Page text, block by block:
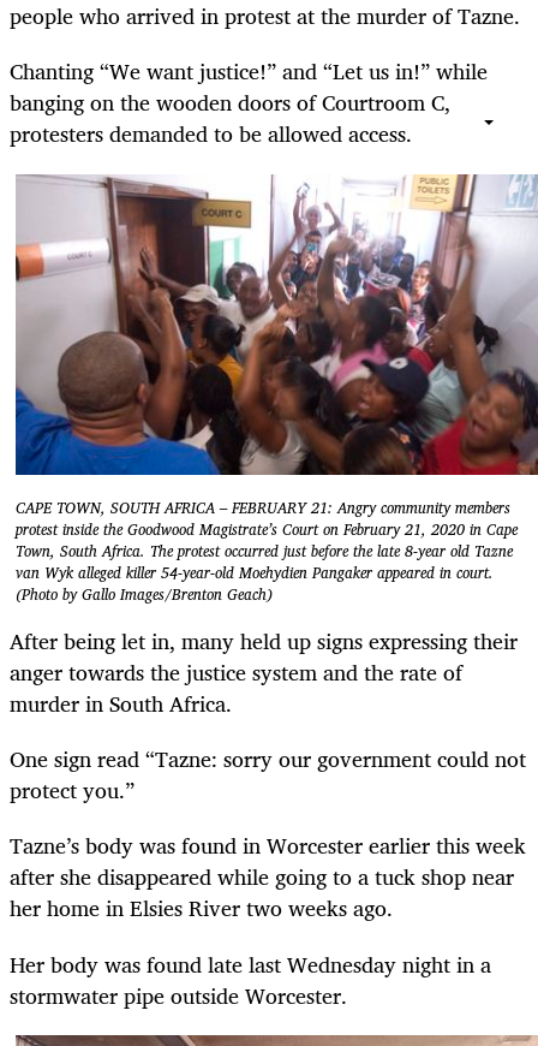
people who arrived in protest at the murder of Tazne.
Chanting “We want justice!” and “Let us in!” while
banging on the wooden doors of Courtroom C,
protesters demanded to be allowed access.
CAPE TOWN, SOUTH AFRICA – FEBRUARY 21: Angry community members
protest inside the Goodwood Magistrate’s Court on February 21, 2020 in Cape
Town, South Africa. The protest occurred just before the late 8-year old Tazne
van Wyk alleged killer 54-year-old Moehydien Pangaker appeared in court.
(Photo by Gallo Images/Brenton Geach)
After being let in, many held up signs expressing their
anger towards the justice system and the rate of
murder in South Africa.
One sign read “Tazne: sorry our government could not
protect you.”
Tazne’s body was found in Worcester earlier this week
after she disappeared while going to a tuck shop near
her home in Elsies River two weeks ago.
Her body was found late last Wednesday night in a
stormwater pipe outside Worcester.